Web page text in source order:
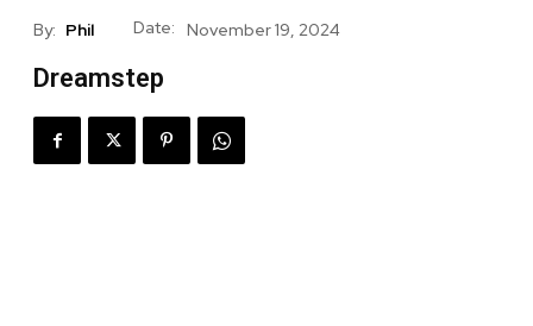
By: Phil Date: November 19, 2024
Dreamstep